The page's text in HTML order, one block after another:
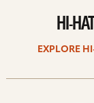
HI-
EXPLORE